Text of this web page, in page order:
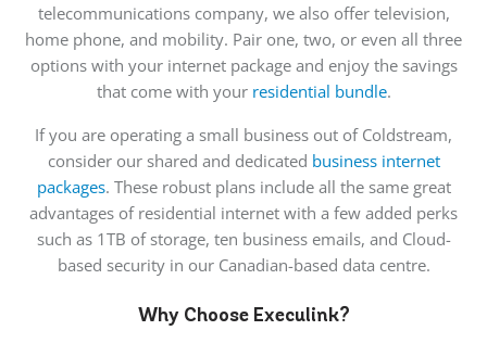
telecommunications company, we also offer television,
home phone, and mobility. Pair one, two, or even all three
options with your internet package and enjoy the savings
that come with your residential bundle.
If you are operating a small business out of Coldstream,
consider our shared and dedicated business internet
packages. These robust plans include all the same great
advantages of residential internet with a few added perks
such as 1TB of storage, ten business emails, and Cloud-
based security in our Canadian-based data centre.
Why Choose Execulink?